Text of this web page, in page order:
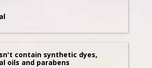
contain synthetic dyes,
oils and parabens